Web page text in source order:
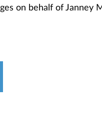
on behalf of Janney